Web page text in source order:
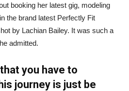
booking her latest gig, modeling
the brand latest Perfectly Fit
by Lachian Bailey. It was such a
admitted.
you have to
journey is just be